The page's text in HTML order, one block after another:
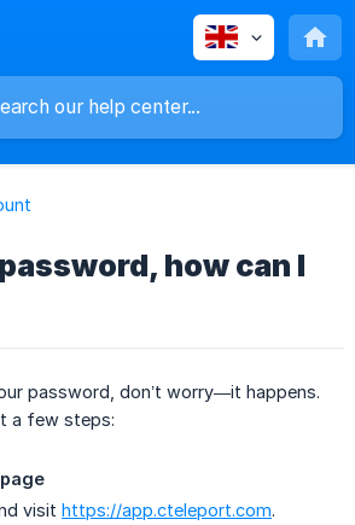
how can I
password, don’t worry—it happens.
a few steps:
visit https://app.cteleport.com.